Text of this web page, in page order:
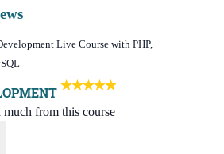
Live Course with PHP,
much from this course